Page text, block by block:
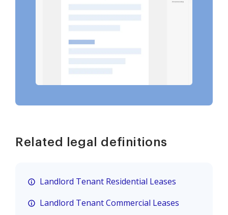
Related legal definitions
Landlord Tenant Residential Leases
Landlord Tenant Commercial Leases